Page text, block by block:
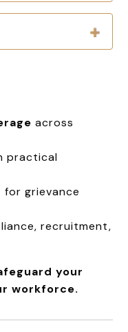
across
practical
for grievance
recruitment,
your
workforce.